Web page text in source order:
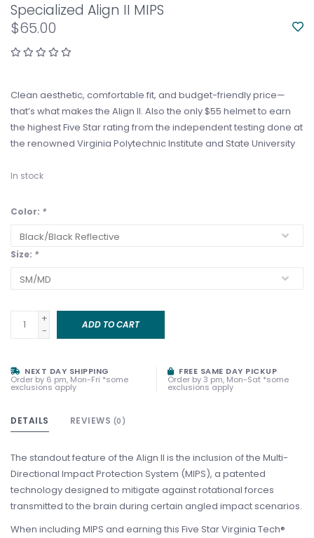
Specialized Align II MIPS
$65.00
Clean aesthetic, comfortable fit, and budget-friendly price—
that’s what makes the Align II. Also the only $55 helmet to earn
the highest Five Star rating from the independent testing done at
the renowned Virginia Polytechnic Institute and State University
In stock
Color: *
Size: *
+
-
ADD TO CART
NEXT DAY SHIPPING
Order by 6 pm, Mon-Fri *some
exclusions apply
FREE SAME DAY PICKUP
Order by 3 pm, Mon-Sat *some
exclusions apply
DETAILS REVIEWS (0)
The standout feature of the Align II is the inclusion of the Multi-
Directional Impact Protection System (MIPS), a patented
technology designed to mitigate against rotational forces
transmitted to the brain during certain angled impact scenarios.
When including MIPS and earning this Five Star Virginia Tech®